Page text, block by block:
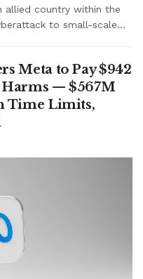
allied country within the
to small-scale...
Meta to Pay $942
— $567M
Time Limits,